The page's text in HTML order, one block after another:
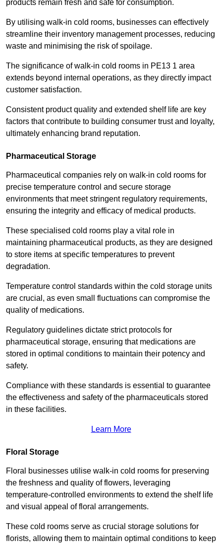
products remain fresh and safe for consumption.
By utilising walk-in cold rooms, businesses can effectively
streamline their inventory management processes, reducing
waste and minimising the risk of spoilage.
The significance of walk-in cold rooms in PE13 1 area
extends beyond internal operations, as they directly impact
customer satisfaction.
Consistent product quality and extended shelf life are key
factors that contribute to building consumer trust and loyalty,
ultimately enhancing brand reputation.
Pharmaceutical Storage
Pharmaceutical companies rely on walk-in cold rooms for
precise temperature control and secure storage
environments that meet stringent regulatory requirements,
ensuring the integrity and efficacy of medical products.
These specialised cold rooms play a vital role in
maintaining pharmaceutical products, as they are designed
to store items at specific temperatures to prevent
degradation.
Temperature control standards within the cold storage units
are crucial, as even small fluctuations can compromise the
quality of medications.
Regulatory guidelines dictate strict protocols for
pharmaceutical storage, ensuring that medications are
stored in optimal conditions to maintain their potency and
safety.
Compliance with these standards is essential to guarantee
the effectiveness and safety of the pharmaceuticals stored
in these facilities.
Learn More
Floral Storage
Floral businesses utilise walk-in cold rooms for preserving
the freshness and quality of flowers, leveraging
temperature-controlled environments to extend the shelf life
and visual appeal of floral arrangements.
These cold rooms serve as crucial storage solutions for
florists, allowing them to maintain optimal conditions to keep